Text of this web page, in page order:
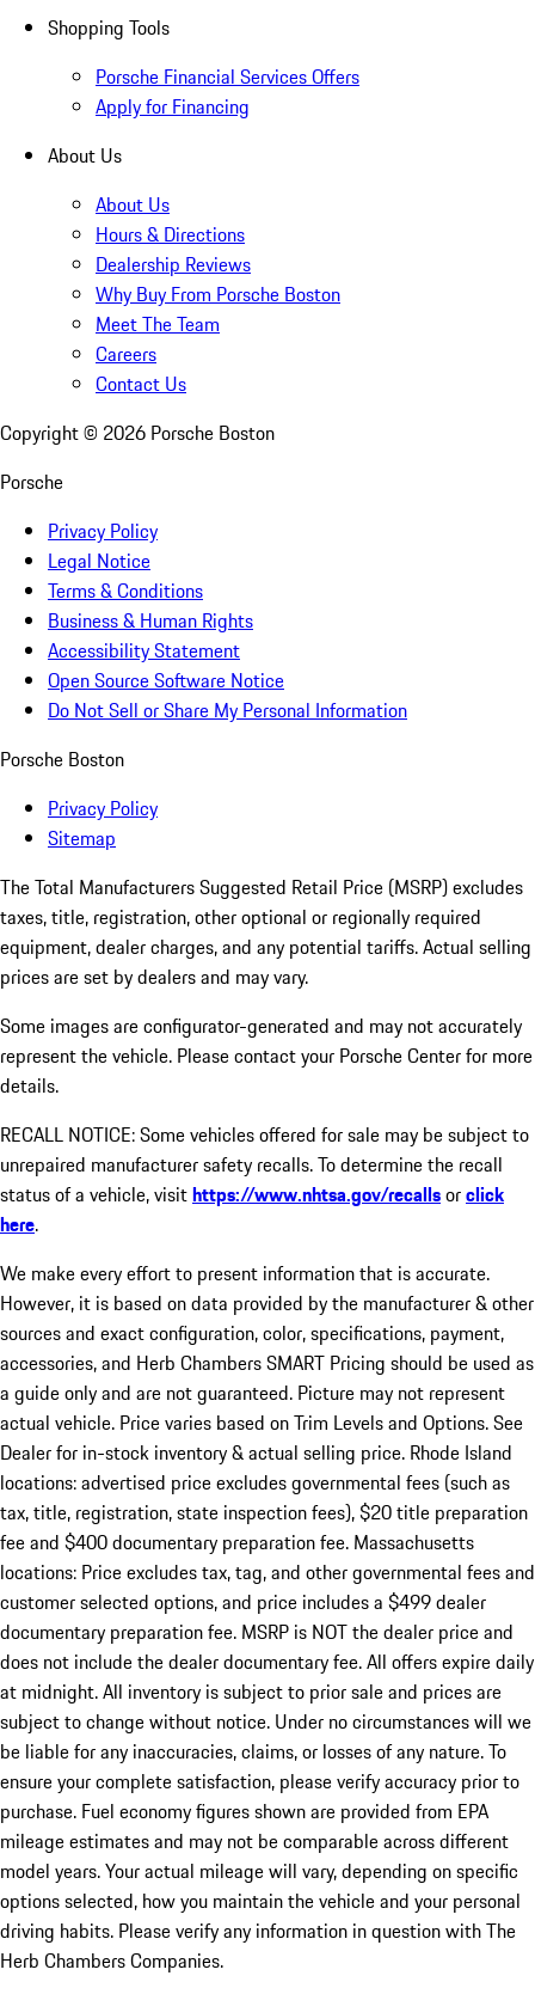
Shopping Tools
Porsche Financial Services Offers
Apply for Financing
About Us
About Us
Hours & Directions
Dealership Reviews
Why Buy From Porsche Boston
Meet The Team
Careers
Contact Us
Copyright © 2026 Porsche Boston
Porsche
Privacy Policy
Legal Notice
Terms & Conditions
Business & Human Rights
Accessibility Statement
Open Source Software Notice
Do Not Sell or Share My Personal Information
Porsche Boston
Privacy Policy
Sitemap
The Total Manufacturers Suggested Retail Price (MSRP) excludes
taxes, title, registration, other optional or regionally required
equipment, dealer charges, and any potential tariffs. Actual selling
prices are set by dealers and may vary.
Some images are configurator-generated and may not accurately
represent the vehicle. Please contact your Porsche Center for more
details.
RECALL NOTICE: Some vehicles offered for sale may be subject to
unrepaired manufacturer safety recalls. To determine the recall
status of a vehicle, visithttps://www.nhtsa.gov/recallsorclick
here.
We make every effort to present information that is accurate.
However, it is based on data provided by the manufacturer & other
sources and exact configuration, color, specifications, payment,
accessories, and Herb Chambers SMART Pricing should be used as
a guide only and are not guaranteed. Picture may not represent
actual vehicle. Price varies based on Trim Levels and Options. See
Dealer for in-stock inventory & actual selling price. Rhode Island
locations: advertised price excludes governmental fees (such as
tax, title, registration, state inspection fees), $20 title preparation
fee and $400 documentary preparation fee. Massachusetts
locations: Price excludes tax, tag, and other governmental fees and
customer selected options, and price includes a $499 dealer
documentary preparation fee. MSRP is NOT the dealer price and
does not include the dealer documentary fee. All offers expire daily
at midnight. All inventory is subject to prior sale and prices are
subject to change without notice. Under no circumstances will we
be liable for any inaccuracies, claims, or losses of any nature. To
ensure your complete satisfaction, please verify accuracy prior to
purchase. Fuel economy figures shown are provided from EPA
mileage estimates and may not be comparable across different
model years. Your actual mileage will vary, depending on specific
options selected, how you maintain the vehicle and your personal
driving habits. Please verify any information in question with The
Herb Chambers Companies.